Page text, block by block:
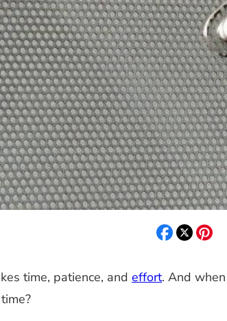
time, patience, and effort. And